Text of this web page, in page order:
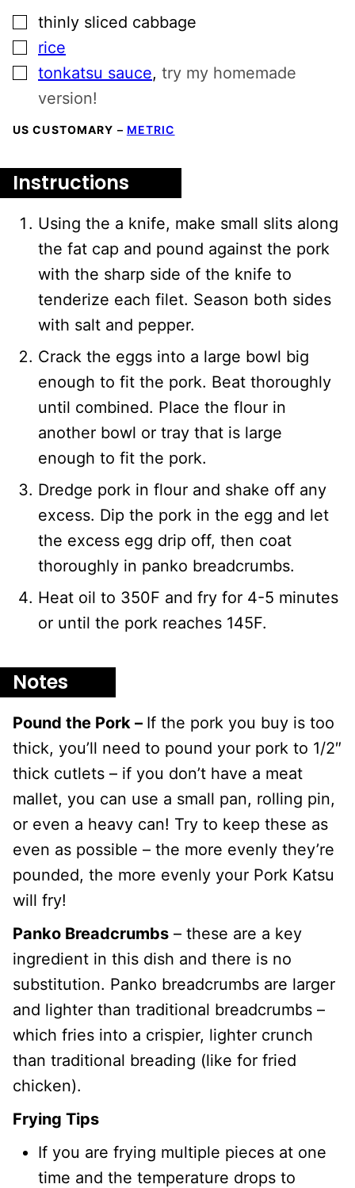
▢
thinly sliced cabbage
▢
rice
▢
tonkatsu sauce, try my homemade
version!
US CUSTOMARY – METRIC
Instructions
Using the a knife, make small slits along
the fat cap and pound against the pork
with the sharp side of the knife to
tenderize each filet. Season both sides
with salt and pepper.
Crack the eggs into a large bowl big
enough to fit the pork. Beat thoroughly
until combined. Place the flour in
another bowl or tray that is large
enough to fit the pork.
Dredge pork in flour and shake off any
excess. Dip the pork in the egg and let
the excess egg drip off, then coat
thoroughly in panko breadcrumbs.
Heat oil to 350F and fry for 4-5 minutes
or until the pork reaches 145F.
Notes
Pound the Pork – If the pork you buy is too
thick, you’ll need to pound your pork to 1/2″
thick cutlets – if you don’t have a meat
mallet, you can use a small pan, rolling pin,
or even a heavy can! Try to keep these as
even as possible – the more evenly they’re
pounded, the more evenly your Pork Katsu
will fry!
Panko Breadcrumbs – these are a key
ingredient in this dish and there is no
substitution. Panko breadcrumbs are larger
and lighter than traditional breadcrumbs –
which fries into a crispier, lighter crunch
than traditional breading (like for fried
chicken).
Frying Tips
If you are frying multiple pieces at one
time and the temperature drops to